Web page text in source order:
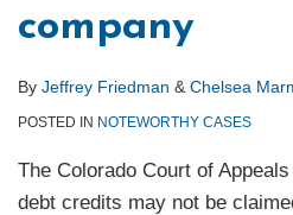
company
By Jeffrey Friedman & Chelsea
POSTED IN NOTEWORTHY CASES
The Colorado Court of
debt credits may not be